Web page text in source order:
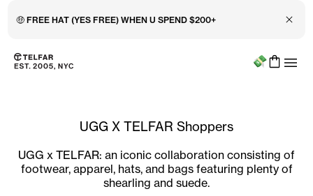
🤑 FREE HAT (YES FREE) WHEN U SPEND $200+ Close
Skip to main content
Accessibility information
Menu
UGG X TELFAR Shoppers
UGG x TELFAR: an iconic collaboration consisting of
footwear, apparel, hats, and bags featuring plenty of
shearling and suede.